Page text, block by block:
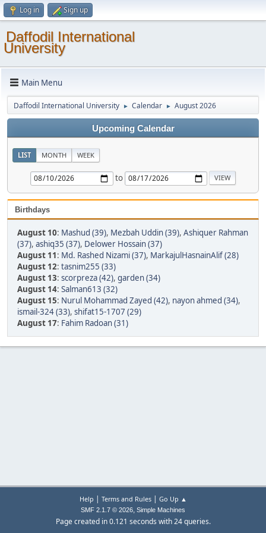
Log in Sign up
Daffodil International
University
Main Menu
Daffodil International University ► Calendar ► August 2026
Upcoming Calendar
LIST MONTH WEEK
to
Birthdays
August 10: Mashud (39), Mezbah Uddin (39), Ashiquer Rahman
(37), ashiq35 (37), Delower Hossain (37)
August 11: Md. Rashed Nizami (37), MarkajulHasnainAlif (28)
August 12: tasnim255 (33)
August 13: scorpreza (42), garden (34)
August 14: Salman613 (32)
August 15: Nurul Mohammad Zayed (42), nayon ahmed (34),
ismail-324 (33), shifat15-1707 (29)
August 17: Fahim Radoan (31)
Help | Terms and Rules| Go Up ▲
SMF 2.1.7 © 2026, Simple Machines
Page created in 0.121 seconds with 24 queries.